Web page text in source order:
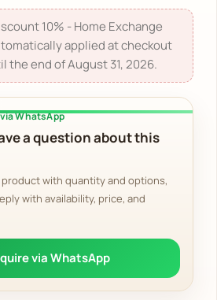
10% - Home Exchange
applied at checkout
the end of August 31, 2026.
WhatsApp
a question about this
with quantity and options,
with availability, price, and
via WhatsApp